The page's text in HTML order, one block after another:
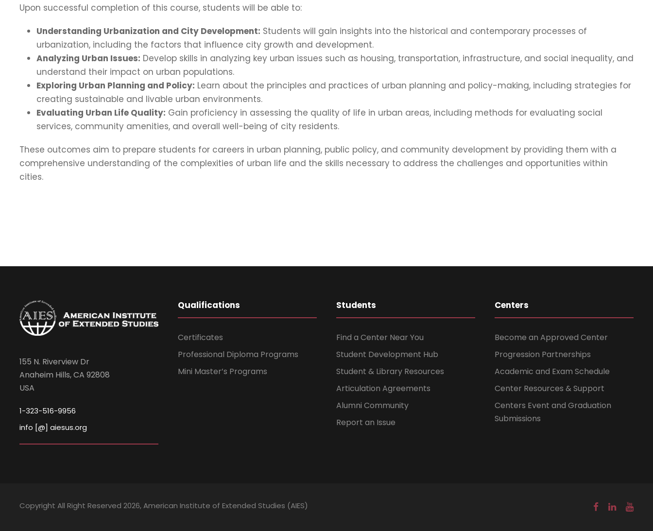
Upon successful completion of this course, students will be able to:
Understanding Urbanization and City Development: Students will gain insights into the historical and contemporary processes of
urbanization, including the factors that influence city growth and development.
Analyzing Urban Issues: Develop skills in analyzing key urban issues such as housing, transportation, infrastructure, and social inequality, and
understand their impact on urban populations.
Exploring Urban Planning and Policy: Learn about the principles and practices of urban planning and policy-making, including strategies for
creating sustainable and livable urban environments.
Evaluating Urban Life Quality: Gain proficiency in assessing the quality of life in urban areas, including methods for evaluating social
services, community amenities, and overall well-being of city residents.
These outcomes aim to prepare students for careers in urban planning, public policy, and community development by providing them with a
comprehensive understanding of the complexities of urban life and the skills necessary to address the challenges and opportunities within
cities.
155 N. Riverview Dr
Anaheim Hills, CA 92808
USA
1-323-516-9956
info [@] aiesus.org
Qualifications
Certificates
Professional Diploma Programs
Mini Master’s Programs
Students
Find a Center Near You
Student Development Hub
Student & Library Resources
Articulation Agreements
Alumni Community
Report an Issue
Centers
Become an Approved Center
Progression Partnerships
Academic and Exam Schedule
Center Resources & Support
Centers Event and Graduation
Submissions
Copyright All Right Reserved 2026, American Institute of Extended Studies (AIES)